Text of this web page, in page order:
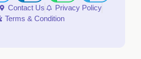
Contact Us
Privacy Policy
Terms & Condition